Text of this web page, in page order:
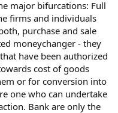
major bifurcations: Full
firms and individuals
purchase and sale
moneychanger - they
have been authorized
cost of goods
or for conversion into
one who can undertake
Bank are only the